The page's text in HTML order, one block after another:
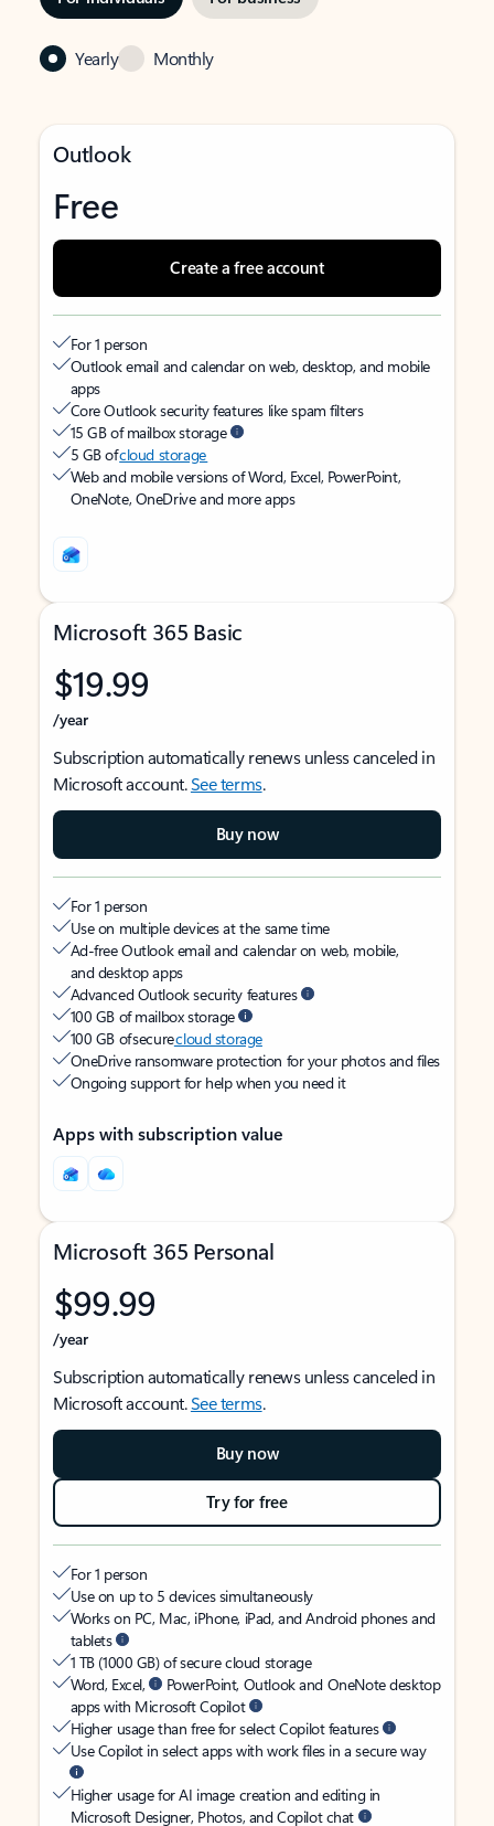
Yearly Monthly
Outlook
Free
Create a free account
For 1 person
Outlook email and calendar on web, desktop, and mobile
apps
Core Outlook security features like spam filters
15 GB of mailbox storage
5 GB ofcloud storage
Web and mobile versions of Word, Excel, PowerPoint,
OneNote, OneDrive and more apps
Microsoft 365 Basic
$19.99
/year
Subscription automatically renews unless canceled in
Microsoft account.See terms.
Buy now
For 1 person
Use on multiple devices at the same time
Ad-free Outlook email and calendar on web, mobile,
and desktop apps
Advanced Outlook security features
100 GB of mailbox storage
100 GB of securecloud storage
OneDrive ransomware protection for your photos and files
Ongoing support for help when you need it
Apps with subscription value
Microsoft 365 Personal
$99.99
/year
Subscription automatically renews unless canceled in
Microsoft account.See terms.
Buy now
Try for free
For 1 person
Use on up to 5 devices simultaneously
Works on PC, Mac, iPhone, iPad, and Android phones and
tablets
1 TB (1000 GB) of secure cloud storage
Word, Excel,
PowerPoint, Outlook and OneNote desktop
apps with Microsoft Copilot
Higher usage than free for select Copilot features
Use Copilot in select apps with work files in a secure way
Higher usage for AI image creation and editing in
Microsoft Designer, Photos, and Copilot chat